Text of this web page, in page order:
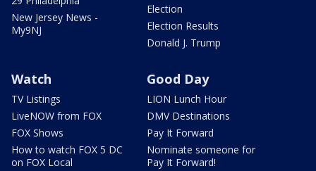
New Jersey News -
My9NJ
Election
Election Results
Donald J. Trump
Watch
TV Listings
LiveNOW from FOX
FOX Shows
How to watch FOX 5 DC
on FOX Local
Good Day
LION Lunch Hour
DMV Destinations
Pay It Forward
Nominate someone for
Pay It Forward!